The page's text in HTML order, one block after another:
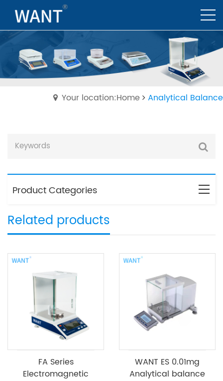
Your location:Home Analytical Balance
Product Categories
Related products
FA Series
Electromagnetic
WANT ES 0.01mg
Analytical balance